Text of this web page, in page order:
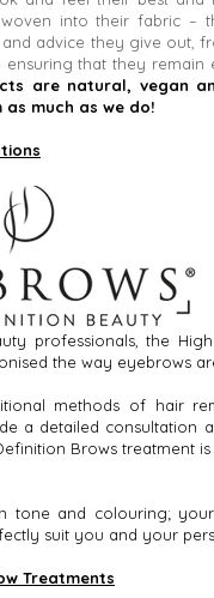
into their fabric –
advice they give out,
that they remain
are natural, vegan
much as we do!
professionals, the
the way eyebrows
methods of hair
a detailed consultation
Brows treatment
tone and colouring;
suit you and your
Treatments